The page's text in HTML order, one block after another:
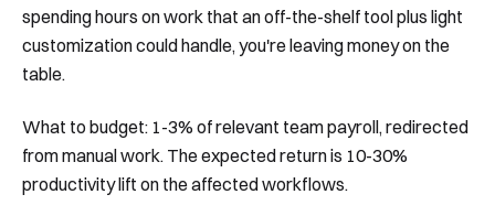
spending hours on work that an off-the-shelf tool plus light
customization could handle, you're leaving money on the
table.
What to budget: 1-3% of relevant team payroll, redirected
from manual work. The expected return is 10-30%
productivity lift on the affected workflows.